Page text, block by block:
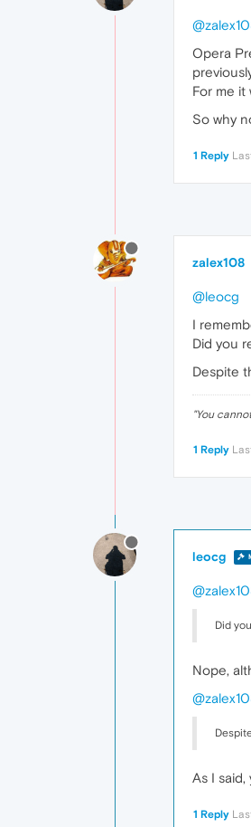
Opera
For me it
So why
1 Reply
zalex108
@leocg
I
Did you
Despite
"You
1 Reply
leocg
Did
Nope,
As I
1 Reply